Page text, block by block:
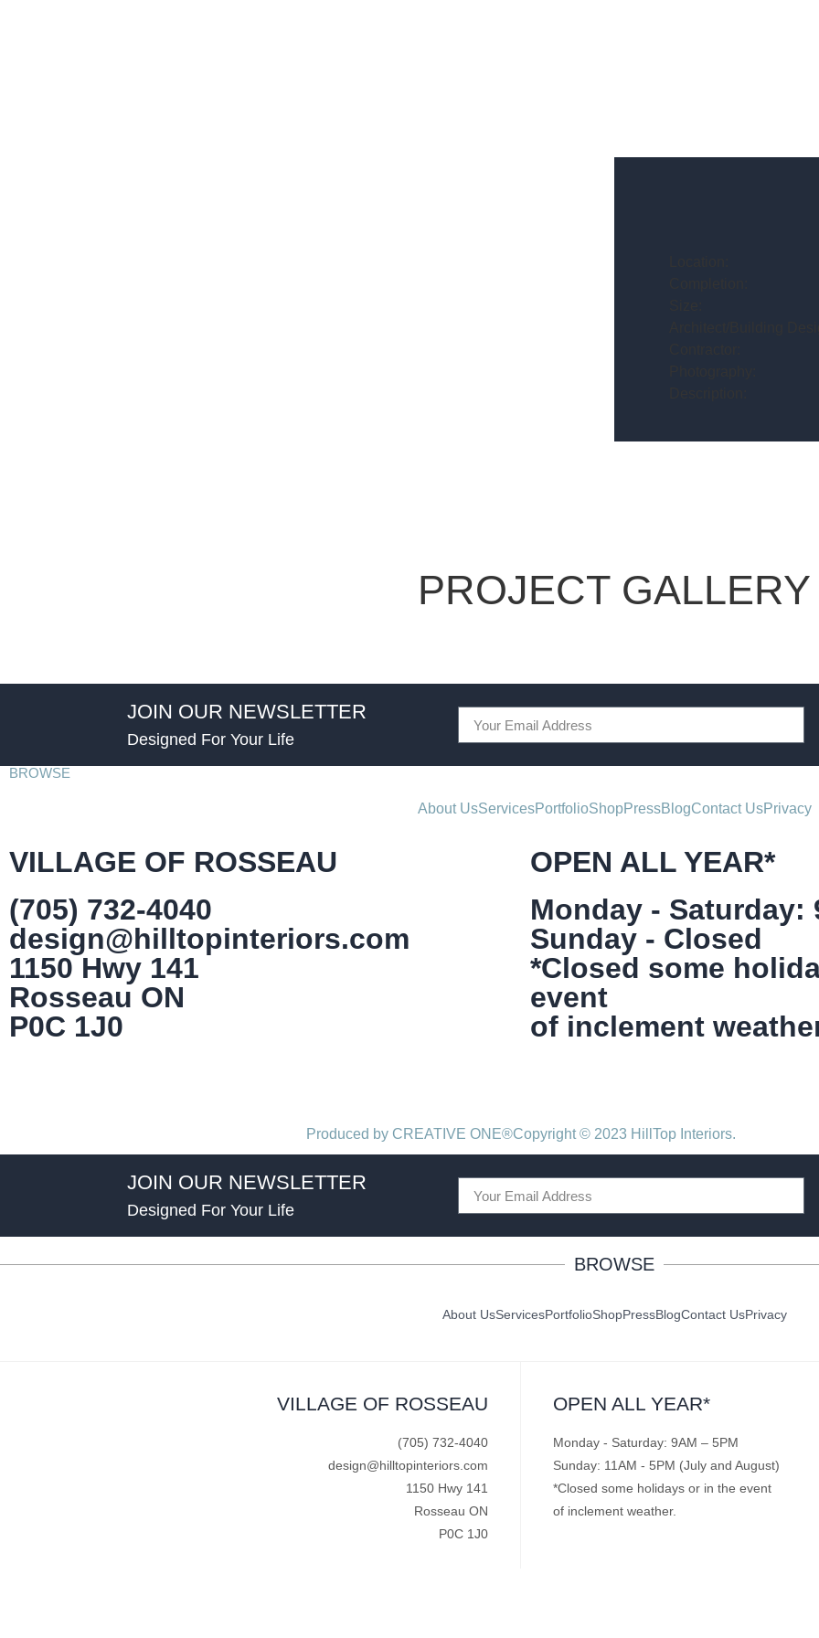
PROJECT GALLERY
JOIN OUR NEWSLETTER
Designed For Your Life
BROWSE
About UsServicesPortfolioShopPressBlogContact UsPrivacy
VILLAGE OF ROSSEAU
(705) 732-4040
design@hilltopinteriors.com
1150 Hwy 141
Rosseau ON
P0C 1J0
OPEN ALL YEAR*
Monday - Saturday:
Sunday - Closed
*Closed some
event
of inclement
Produced by CREATIVE ONE®Copyright © 2023 HillTop Interiors.
JOIN OUR NEWSLETTER
Designed For Your Life
BROWSE
About UsServicesPortfolioShopPressBlogContact UsPrivacy
VILLAGE OF ROSSEAU
(705) 732-4040
design@hilltopinteriors.com
1150 Hwy 141
Rosseau ON
P0C 1J0
OPEN ALL YEAR*
Monday - Saturday: 9AM – 5PM
Sunday: 11AM - 5PM (July and August)
*Closed some holidays or in the event
of inclement weather.